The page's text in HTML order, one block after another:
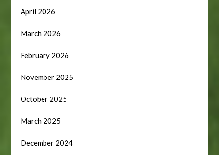
April 2026
March 2026
February 2026
November 2025
October 2025
March 2025
December 2024